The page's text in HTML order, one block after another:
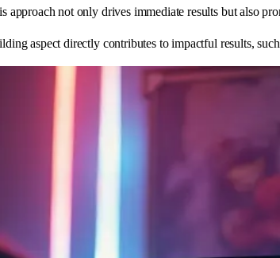
approach not only drives immediate results but also
aspect directly contributes to impactful results,